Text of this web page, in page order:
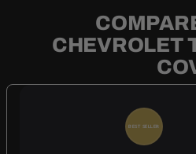
CHEVROLET
BEST SELLER